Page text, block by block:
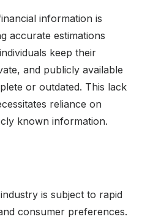
information is
accurate estimations
keep their
and publicly available
or outdated. This lack
reliance on
known information.
is subject to rapid
consumer preferences.